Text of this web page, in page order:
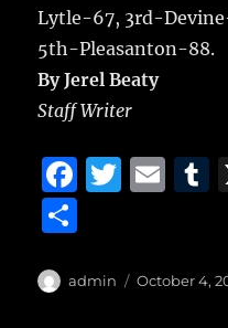
Lytle-67, 3rd-
5th-Pleasanton-88.
By Jerel Beaty
Staff Writer
F
e
T
te
E
l
a
Author
admin
Posted
October 4,